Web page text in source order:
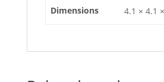
Dimensions 4.1 × 4.1